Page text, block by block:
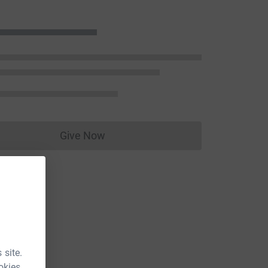
site.
Give NowDonations cannot currently be made